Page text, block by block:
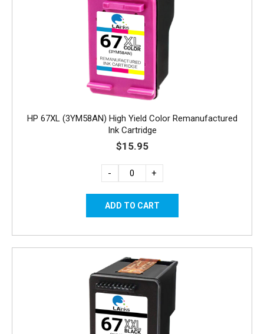
HP 67XL (3YM58AN) High Yield Color Remanufactured
Ink Cartridge
$15.95
- +